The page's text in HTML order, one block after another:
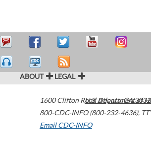
ABOUT LEGAL
1600 Clifton Road Atlanta,GA
800-CDC-INFO (800-232-4636),
Email CDC-INFO
U.S. Department of